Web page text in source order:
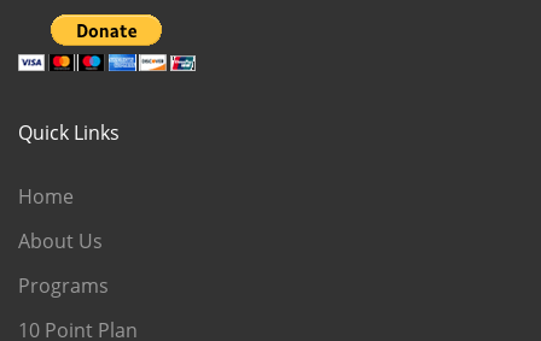
Quick Links
Home
About Us
Programs
10 Point Plan